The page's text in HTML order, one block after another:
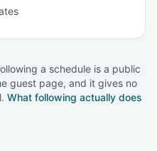
a schedule is a public
guest page, and it gives no
What following actually does